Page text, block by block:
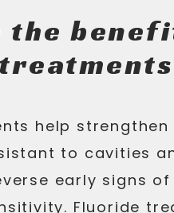
the
help
to cavities
early signs
Fluoride